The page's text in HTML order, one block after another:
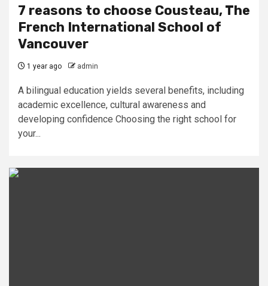
7 reasons to choose Cousteau, The
French International School of
Vancouver
1 year ago admin
A bilingual education yields several benefits, including
academic excellence, cultural awareness and
developing confidence Choosing the right school for
your...